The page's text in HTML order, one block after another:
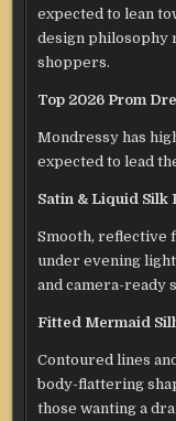
expected to lean
design philosophy
shoppers.
Top 2026 Prom
Mondressy has
expected to lead
Satin & Liquid Silk
Smooth, reflective
under evening
and camera-ready
Fitted Mermaid
Contoured lines
body-flattering
those wanting a